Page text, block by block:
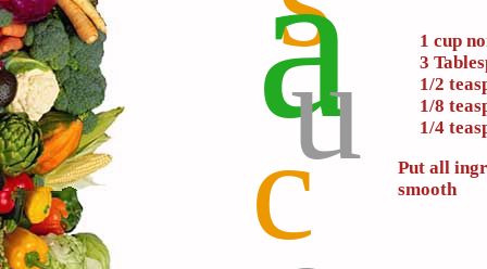
u
c
1 cup
3
1/2
1/8
1/4
Put all
smooth